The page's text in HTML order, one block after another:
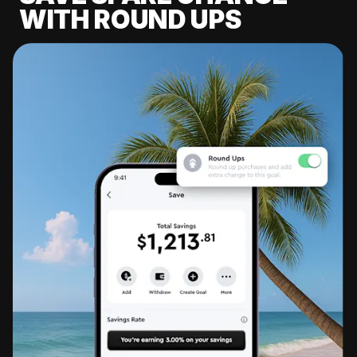
WITH ROUND UPS